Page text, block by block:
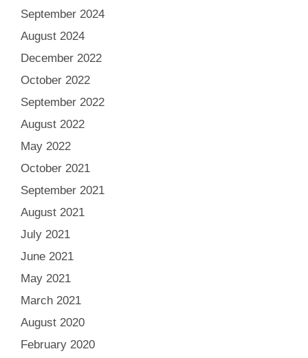
September 2024
August 2024
December 2022
October 2022
September 2022
August 2022
May 2022
October 2021
September 2021
August 2021
July 2021
June 2021
May 2021
March 2021
August 2020
February 2020